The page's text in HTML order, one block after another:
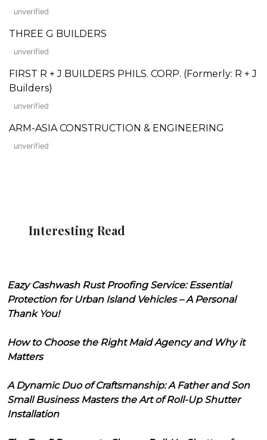
unverified
THREE G BUILDERS
unverified
FIRST R + J BUILDERS PHILS. CORP. (Formerly: R + J
Builders)
unverified
ARM-ASIA CONSTRUCTION & ENGINEERING
unverified
Interesting Read
Eazy Cashwash Rust Proofing Service: Essential
Protection for Urban Island Vehicles – A Personal
Thank You!
How to Choose the Right Maid Agency and Why it
Matters
A Dynamic Duo of Craftsmanship: A Father and Son
Small Business Masters the Art of Roll-Up Shutter
Installation